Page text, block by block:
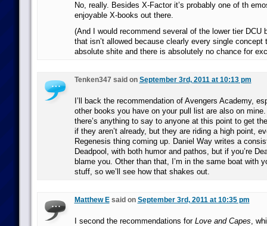
No, really. Besides X-Factor it’s probably one of th
enjoyable X-books out there.
(And I would recommend several of the lower tier DCU
that isn’t allowed because clearly every single concept
absolute shite and there is absolutely no chance for
Tenken347 said on September 3rd, 2011 at 10:13 pm
I’ll back the recommendation of Avengers Academy,
other books you have on your pull list are also on mine.
there’s anything to say to anyone at this point to get
if they aren’t already, but they are riding a high point,
Regenesis thing coming up. Daniel Way writes a
Deadpool, with both humor and pathos, but if you’re
blame you. Other than that, I’m in the same boat with
stuff, so we’ll see how that shakes out.
Matthew Esaid on September 3rd, 2011 at 10:35 pm
I second the recommendations for Love and Capes,